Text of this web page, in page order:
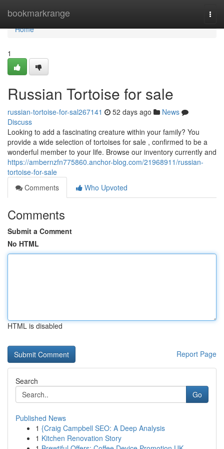
bookmarkrange
Home
Home
1
Russian Tortoise for sale
russian-tortoise-for-sal267141 52 days ago
News
Discuss
Looking to add a fascinating creature within your family? You
provide a wide selection of tortoises for sale , confirmed to be a
wonderful member to your life. Browse our inventory currently and
https://ambernzfn775860.anchor-blog.com/21968911/russian-
tortoise-for-sale
Comments
Who Upvoted
Comments
Submit a Comment
No HTML
HTML is disabled
Report Page
Search
Go
Published News
1 {Craig Campbell SEO: A Deep Analysis
1 Kitchen Renovation Story